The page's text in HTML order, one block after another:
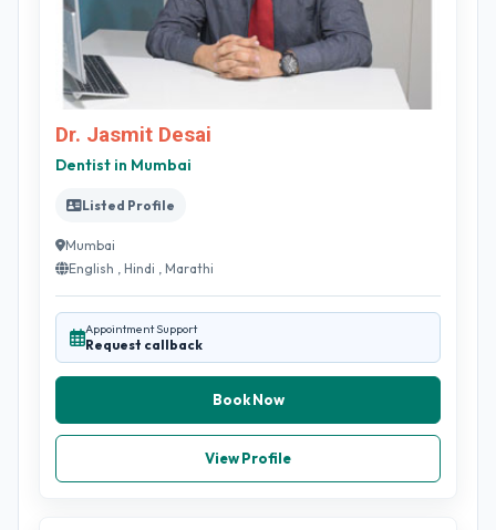
Dr. Jasmit Desai
Dentist in Mumbai
Listed Profile
Mumbai
English , Hindi , Marathi
Appointment Support
Request callback
Book Now
View Profile